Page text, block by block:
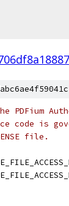
PDFium
code is
file.